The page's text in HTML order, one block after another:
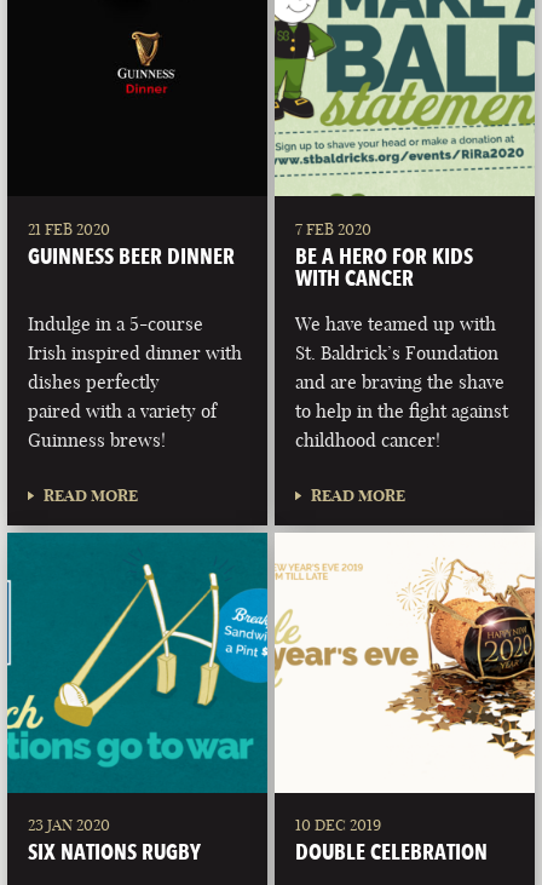
21 FEB 2020
GUINNESS BEER DINNER
Indulge in a 5-course
Irish inspired dinner with
dishes perfectly
paired with a variety of
Guinness brews!
READ MORE
7 FEB 2020
BE A HERO FOR KIDS
WITH CANCER
We have teamed up with
St. Baldrick’s Foundation
and are braving the shave
to help in the fight against
childhood cancer!
READ MORE
23 JAN 2020
SIX NATIONS RUGBY
10 DEC 2019
DOUBLE CELEBRATION